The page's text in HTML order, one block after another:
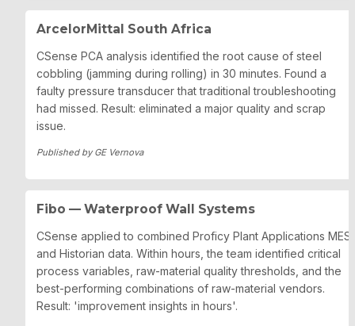
ArcelorMittal South Africa
CSense PCA analysis identified the root cause of steel
cobbling (jamming during rolling) in 30 minutes. Found a
faulty pressure transducer that traditional troubleshooting
had missed. Result: eliminated a major quality and scrap
issue.
Published by GE Vernova
Fibo — Waterproof Wall Systems
CSense applied to combined Proficy Plant Applications MES
and Historian data. Within hours, the team identified critical
process variables, raw-material quality thresholds, and the
best-performing combinations of raw-material vendors.
Result: 'improvement insights in hours'.